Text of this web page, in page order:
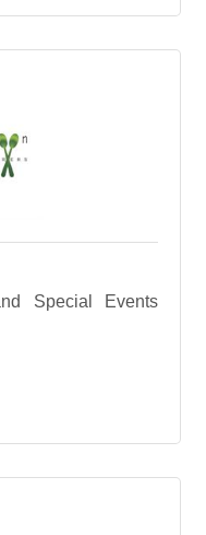
Special Events